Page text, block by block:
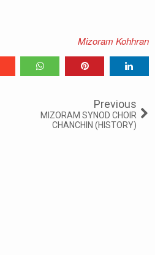
Mizoram Kohhran
Previous
MIZORAM SYNOD CHOIR
CHANCHIN (HISTORY)